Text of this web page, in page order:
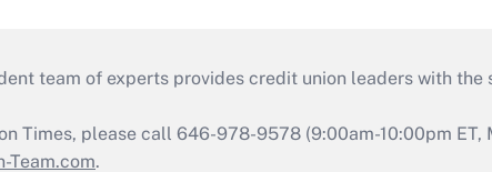
team of experts provides credit union leaders with
Times, please call 646-978-9578 (9:00am-10:00pm
Team.com.